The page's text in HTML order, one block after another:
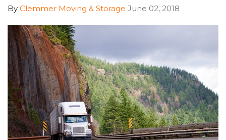
By Clemmer Moving & Storage June 02, 2018